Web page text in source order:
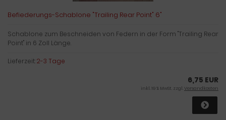
Befiederungs-Schablone "Trailing Rear Point" 6"
Schablone zum Beschneiden von Federn in der Form "Trailing Rear
Point" in 6 Zoll Länge.
Lieferzeit:2-3 Tage
6,75 EUR
inkl. 19 % MwSt. zzgl.Versandkosten